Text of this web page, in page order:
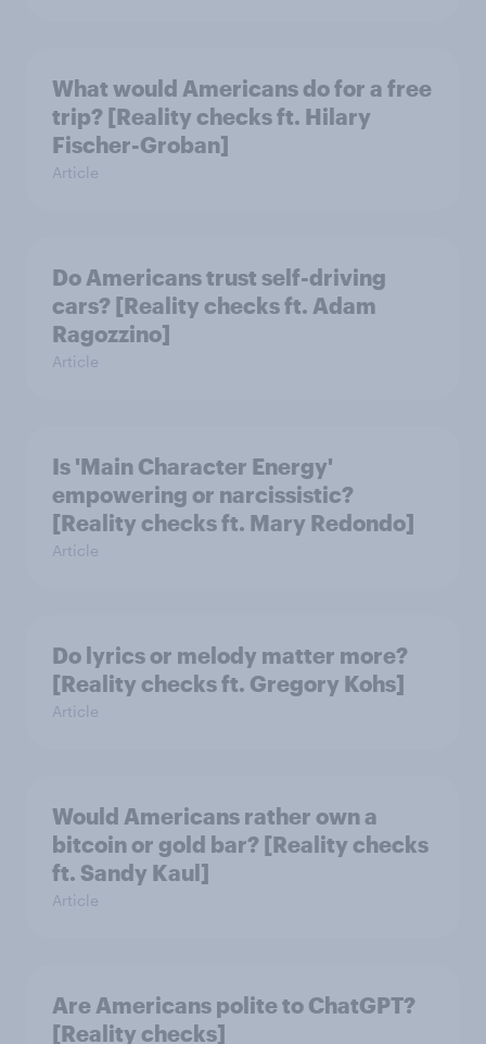
What would Americans do for a free
trip? [Reality checks ft. Hilary
Fischer-Groban]
Article
Do Americans trust self-driving
cars? [Reality checks ft. Adam
Ragozzino]
Article
Is 'Main Character Energy'
empowering or narcissistic?
[Reality checks ft. Mary Redondo]
Article
Do lyrics or melody matter more?
[Reality checks ft. Gregory Kohs]
Article
Would Americans rather own a
bitcoin or gold bar? [Reality checks
ft. Sandy Kaul]
Article
Are Americans polite to ChatGPT?
[Reality checks]